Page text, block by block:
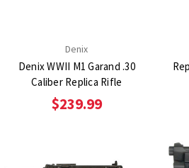
Denix
Denix WWII M1 Garand .30
Caliber Replica Rifle
$239.99